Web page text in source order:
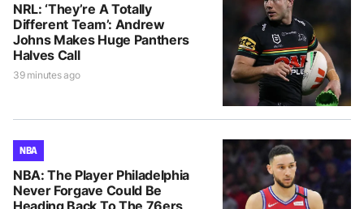
NRL: ‘They’re A Totally
Different Team’: Andrew
Johns Makes Huge Panthers
Halves Call
39 minutes ago
NBA
NBA: The Player Philadelphia
Never Forgave Could Be